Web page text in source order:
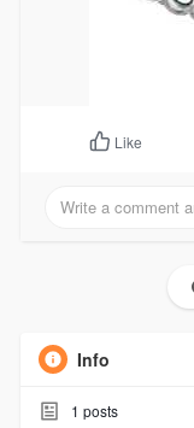
Like
Info
1 posts